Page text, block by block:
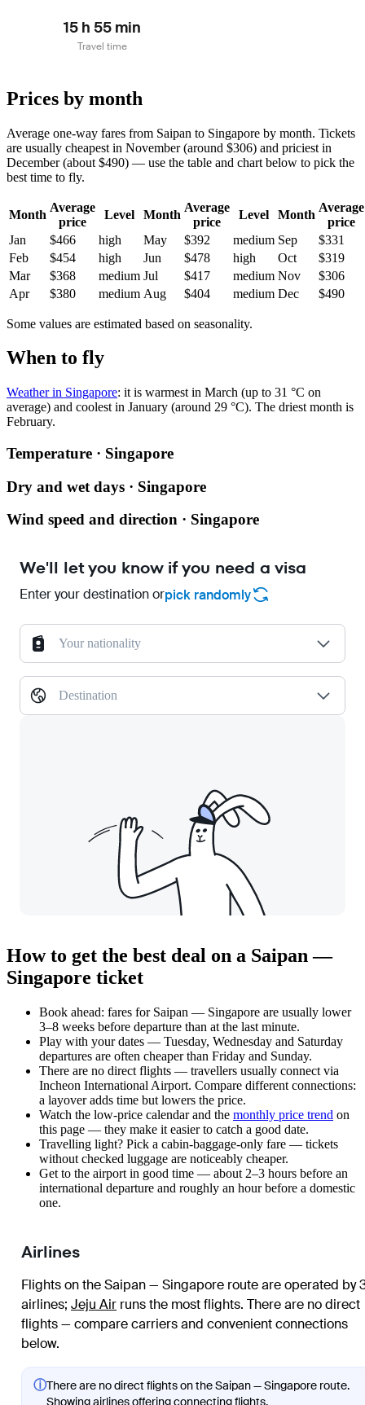
15 h 55 min
Travel time
Prices by month
Average one-way fares from Saipan to Singapore by month. Tickets
are usually cheapest in November (around $306) and priciest in
December (about $490) — use the table and chart below to pick the
best time to fly.
Month
Average
price
Level Month
Average
price
Level Month
Average
price
Jan
$466 high May $392 medium Sep
$331
Feb
$454 high Jun $478 high Oct
$319
Mar
$368 medium Jul $417 medium Nov
$306
Apr
$380 medium Aug $404 medium Dec $490
Some values are estimated based on seasonality.
When to fly
Weather in Singapore: it is warmest in March (up to 31 °C on
average) and coolest in January (around 29 °C). The driest month is
February.
Temperature · Singapore
Dry and wet days · Singapore
Wind speed and direction · Singapore
We'll let you know if you need a visa
Enter your destination orpick randomly
Your nationality
Destination
How to get the best deal on a Saipan —
Singapore ticket
Book ahead: fares for Saipan — Singapore are usually lower
3–8 weeks before departure than at the last minute.
Play with your dates — Tuesday, Wednesday and Saturday
departures are often cheaper than Friday and Sunday.
There are no direct flights — travellers usually connect via
Incheon International Airport. Compare different connections:
a layover adds time but lowers the price.
Watch the low-price calendarand the monthly price trend on
this page — they make it easier to catch a good date.
Travelling light? Pick a cabin-baggage-only fare — tickets
without checked luggage are noticeably cheaper.
Get to the airport in good time — about 2–3 hours before an
international departure and roughly an hour before a domestic
one.
Airlines
Flights on the Saipan — Singapore route are operated by
airlines; Jeju Air runs the most flights. There are no direct
flights — compare carriers and convenient connections
below.
ⓘThere are no direct flights on the Saipan — Singapore route.
Showing airlines offering connecting flights.